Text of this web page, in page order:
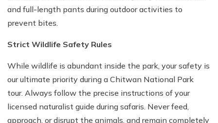
and full-length pants during outdoor activities to
prevent bites.
Strict Wildlife Safety Rules
While wildlife is abundant inside the park, your safety is
our ultimate priority during a Chitwan National Park
tour. Always follow the precise instructions of your
licensed naturalist guide during safaris. Never feed,
approach, or disrupt the animals, and remain completely